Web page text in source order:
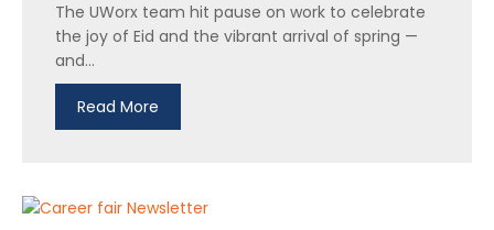
The UWorx team hit pause on work to celebrate
the joy of Eid and the vibrant arrival of spring —
and...
Read More